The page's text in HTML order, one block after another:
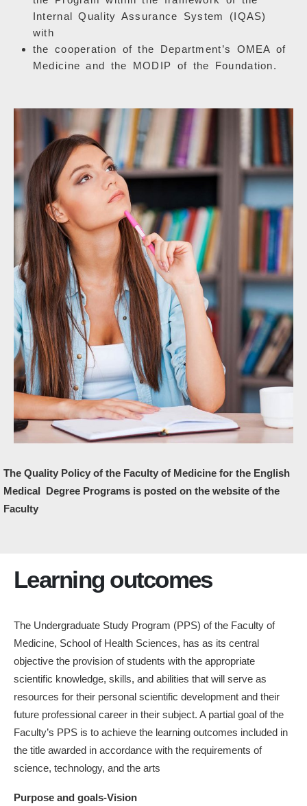
Internal Quality Assurance System (IQAS)
with
the cooperation of the Department’s OMEA of
Medicine and the MODIP of the Foundation.
The Quality Policy of the Faculty of Medicine for the English
Medical Degree Programs is posted on the website of the
Faculty
Learning outcomes
The Undergraduate Study Program (PPS) of the Faculty of
Medicine, School of Health Sciences, has as its central
objective the provision of students with the appropriate
scientific knowledge, skills, and abilities that will serve as
resources for their personal scientific development and their
future professional career in their subject. A partial goal of the
Faculty’s PPS is to achieve the learning outcomes included in
the title awarded in accordance with the requirements of
science, technology, and the arts
Purpose and goals-Vision